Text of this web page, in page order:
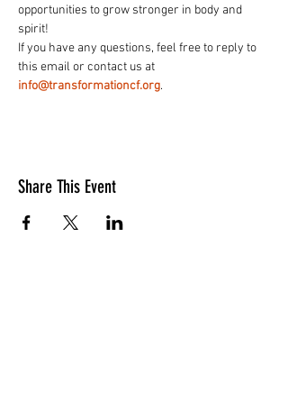
opportunities to grow stronger in body and
spirit!
If you have any questions, feel free to reply to
this email or contact us at
info@transformationcf.org.
Share This Event